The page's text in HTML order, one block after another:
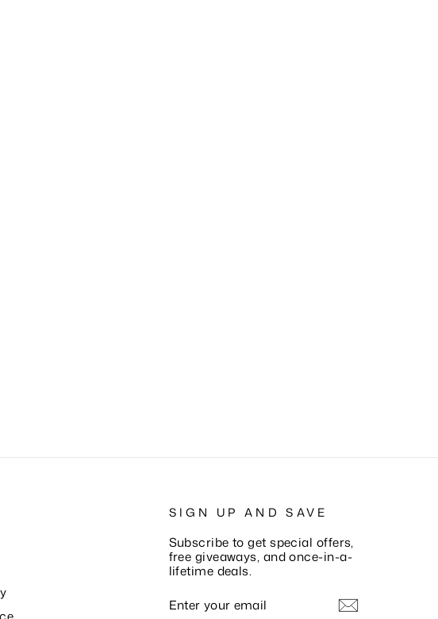
SIGN UP AND SAVE
Subscribe to get special offers,
free giveaways, and once-in-a-
lifetime deals.
YOUR
EMAIL